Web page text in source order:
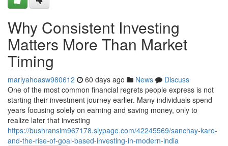
Why Consistent Investing
Matters More Than Market
Timing
mariyahoasw980612 60 days ago News
Discuss
One of the most common financial regrets people express is not
starting their investment journey earlier. Many individuals spend
years focusing solely on earning and saving money, only to
realize later that investing
https://bushransim967178.slypage.com/42245569/sanchay-karo-
and-the-rise-of-goal-based-investing-in-modern-india